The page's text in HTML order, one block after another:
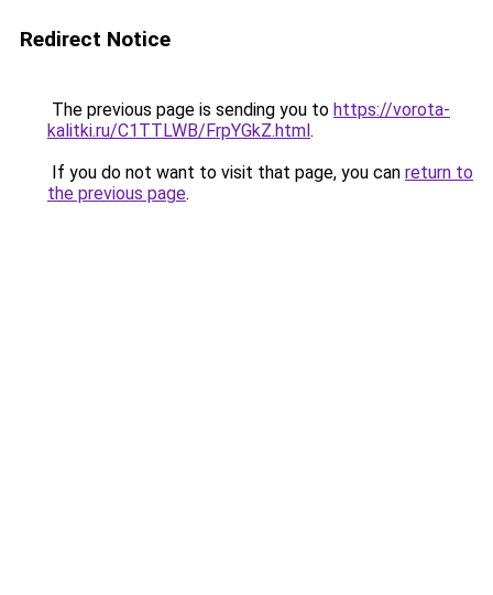
Redirect Notice
The previous page is sending you to https://vorota-
kalitki.ru/C1TTLWB/FrpYGkZ.html.
If you do not want to visit that page, you can return to
the previous page.